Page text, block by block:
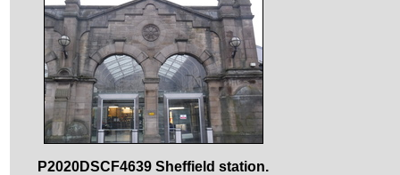
P2020DSCF4639 Sheffield station.